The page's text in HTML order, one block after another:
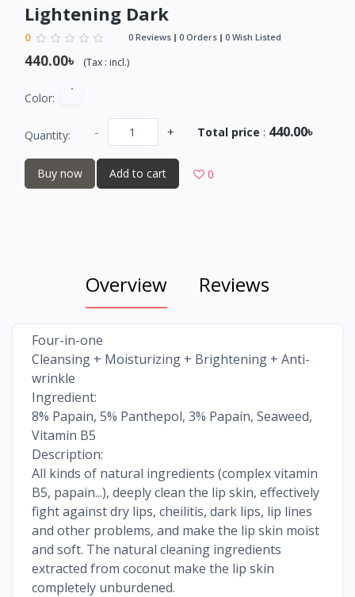
Lightening Dark
0 0 Reviews 0 Orders 0 Wish Listed
440.00৳ (Tax : incl.)
Color:
Quantity: - + Total price : 440.00৳
Buy now Add to cart 0
Overview Reviews
Four-in-one
Cleansing + Moisturizing + Brightening + Anti-
wrinkle
Ingredient:
8% Papain, 5% Panthepol, 3% Papain, Seaweed,
Vitamin B5
Description:
All kinds of natural ingredients (complex vitamin
B5, papain...), deeply clean the lip skin, effectively
fight against dry lips, cheilitis, dark lips, lip lines
and other problems, and make the lip skin moist
and soft. The natural cleaning ingredients
extracted from coconut make the lip skin
completely unburdened.